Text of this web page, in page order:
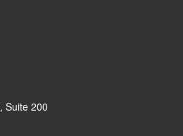
Suite 200